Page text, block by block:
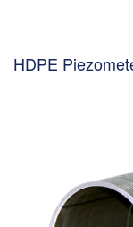
HDPE